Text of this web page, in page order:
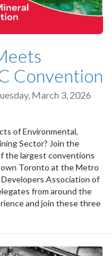
Convention
March 3, 2026
of Environmental,
Sector? Join the
the largest conventions
Toronto at the Metro
Association of
from around the
and join these three